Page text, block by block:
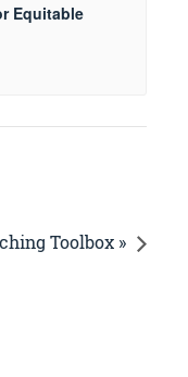
Equitable
Toolbox »